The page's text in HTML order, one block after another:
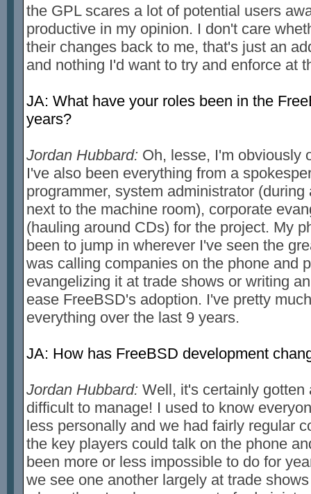
the GPL scares a lot of potential users
productive in my opinion. I don't care
their changes back to me, that's just an
and nothing I'd want to try and enforce at
JA: What have your roles been in the
years?
Jordan Hubbard: Oh, lesse, I'm obviously
I've also been everything from a
programmer, system administrator
next to the machine room), corporate
(hauling around CDs) for the project. My
been to jump in wherever I've seen the
was calling companies on the phone and
evangelizing it at trade shows or writing
ease FreeBSD's adoption. I've pretty
everything over the last 9 years.
JA: How has FreeBSD development
Jordan Hubbard: Well, it's certainly gotten
difficult to manage! I used to know
less personally and we had fairly regular
the key players could talk on the phone
been more or less impossible to do for
we see one another largely at trade